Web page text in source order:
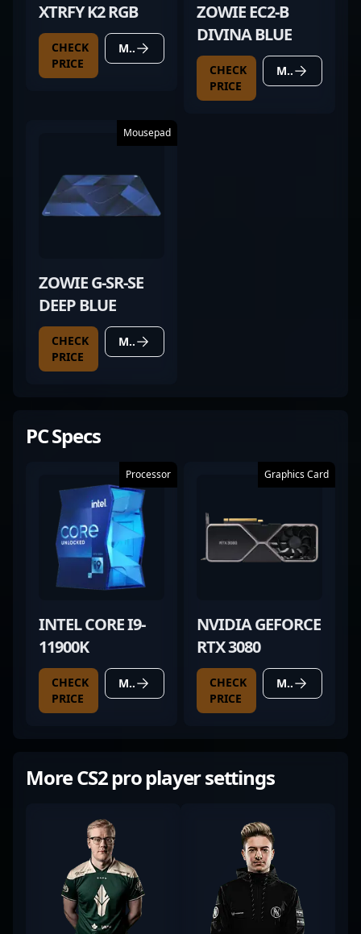
XTRFY K2 RGB
CHECK
PRICE
MORE DETAILS
ZOWIE EC2-B
DIVINA BLUE
CHECK
PRICE
MORE DETAILS
Mousepad
ZOWIE G-SR-SE
DEEP BLUE
CHECK
PRICE
MORE DETAILS
PC Specs
Processor
INTEL CORE I9-
11900K
CHECK
PRICE
MORE DETAILS
Graphics Card
NVIDIA GEFORCE
RTX 3080
CHECK
PRICE
MORE DETAILS
More CS2 pro player settings